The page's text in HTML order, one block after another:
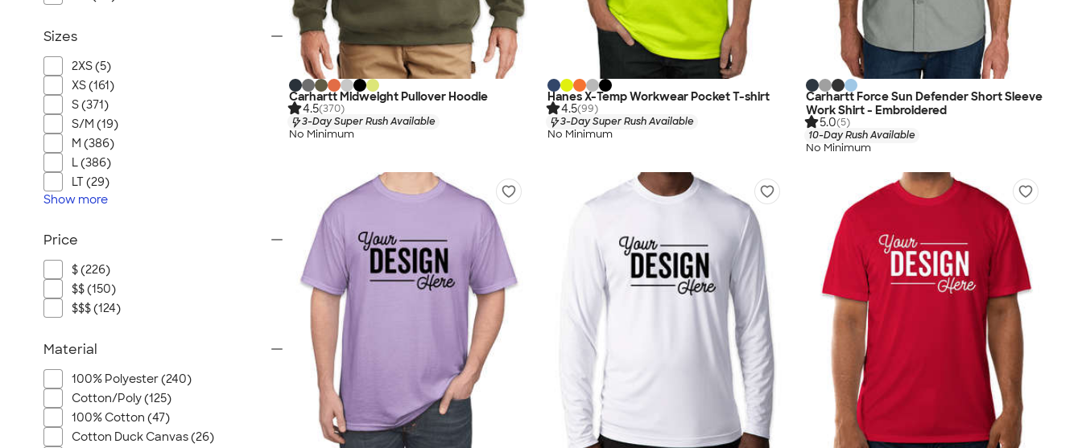
Carhartt Midweight Pullover Hoodie
4.5(370)
3-Day Super Rush Available
No Minimum
Hanes X-Temp Workwear Pocket T-shirt
4.5(99)
3-Day Super Rush Available
No Minimum
Carhartt Force Sun Defender Short Sleeve
Work Shirt - Embroidered
5.0(5)
10-Day Rush Available
No Minimum
Sizes
2XS (5)
XS (161)
S (371)
S/M (19)
M (386)
L (386)
LT (29)
Show more
Price
$ (226)
$$ (150)
$$$ (124)
Material
100% Polyester (240)
Cotton/Poly (125)
100% Cotton (47)
Cotton Duck Canvas (26)